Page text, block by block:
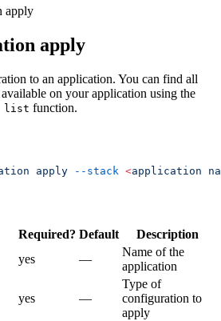
apply
apply
to an application. You can find all
on your application using the
list function.
apply --stack <application
Required? Default Description
yes —
Name of the
application
yes —
Type of
configuration to
apply